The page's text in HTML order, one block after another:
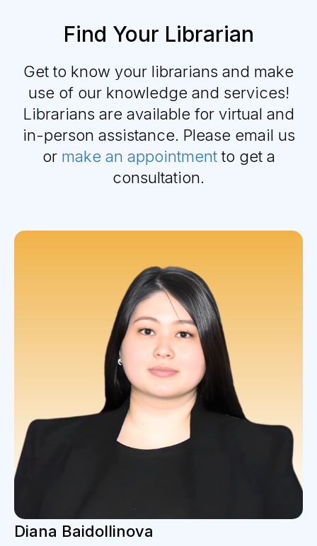
Find Your Librarian
Get to know your librarians and make
use of our knowledge and services!
Librarians are available for virtual and
in-person assistance. Please email us
or make an appointmentto get a
consultation.
Diana Baidollinova